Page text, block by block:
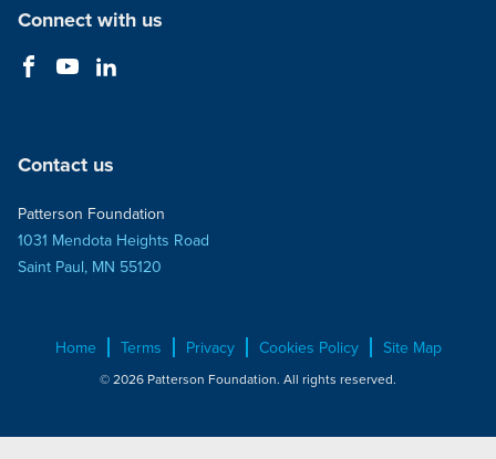
Connect with us
Contact us
Patterson Foundation
1031 Mendota Heights Road
Saint Paul, MN 55120
Home Terms Privacy Cookies Policy Site Map
© 2026 Patterson Foundation. All rights reserved.